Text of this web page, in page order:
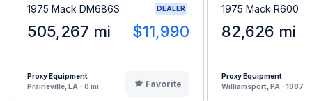
1975 Mack DM686S DEALER
505,267 mi $11,990
Proxy Equipment
Prairieville, LA - 0 mi
Favorite
1975 Mack R600
82,626 mi
Proxy Equipment
Williamsport, PA - 1087